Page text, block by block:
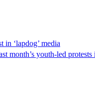
in ‘lapdog’ media
month’s youth-led